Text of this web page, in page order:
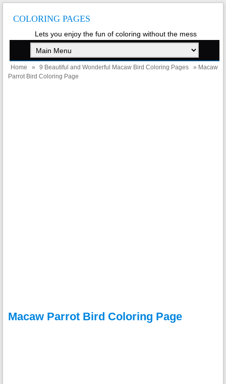
COLORING PAGES
Lets you enjoy the fun of coloring without the mess
Home » 9 Beautiful and Wonderful Macaw Bird Coloring Pages
» Macaw
Parrot Bird Coloring Page
Macaw Parrot Bird Coloring Page